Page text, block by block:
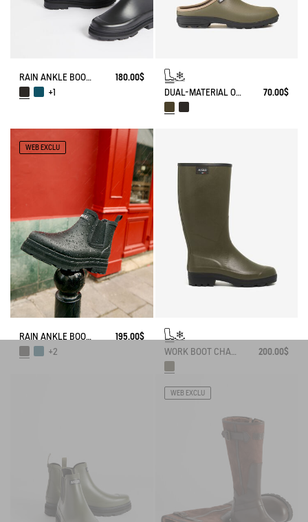
RAIN ANKLE BOOT MID RAIN
180.00$
+1
DUAL-MATERIAL OPEN CLOG, DESIGNED FOR HEAVY-DUTY USE 70.00$
WEB EXCLU
RAIN ANKLE BOOT SOFT RAIN
195.00$
+2
200.00$
WEB EXCLU